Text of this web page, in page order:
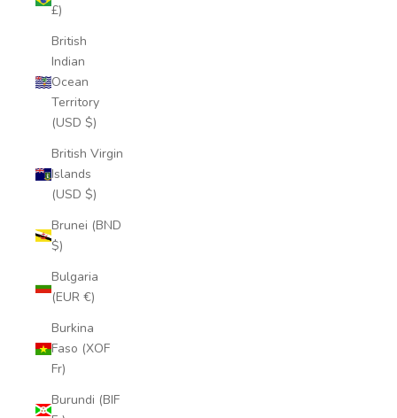
£)
British
Indian
Ocean
Territory
(USD $)
British Virgin
Islands
(USD $)
Brunei (BND
$)
Bulgaria
(EUR €)
Burkina
Faso (XOF
Fr)
Burundi (BIF